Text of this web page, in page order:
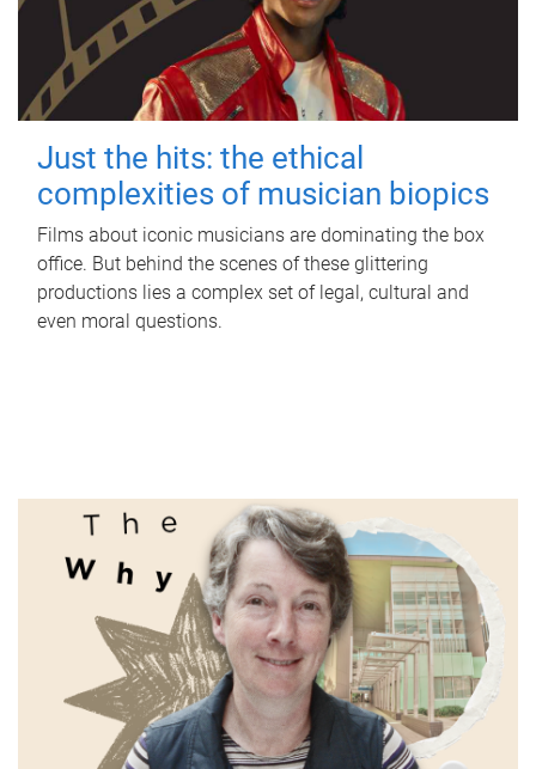
Just the hits: the ethical
complexities of musician biopics
Films about iconic musicians are dominating the box
office. But behind the scenes of these glittering
productions lies a complex set of legal, cultural and
even moral questions.